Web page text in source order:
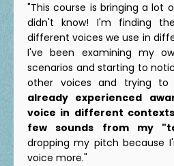
"This course is bringing a lot
didn't know! I'm finding
different voices we use in
I've been examining my
scenarios and starting to
other voices and trying to
already experienced
voice in different
few sounds from my
dropping my pitch because
voice more."